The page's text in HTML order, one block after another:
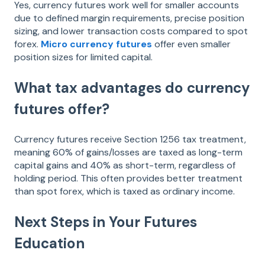
Yes, currency futures work well for smaller accounts
due to defined margin requirements, precise position
sizing, and lower transaction costs compared to spot
forex. Micro currency futures offer even smaller
position sizes for limited capital.
What tax advantages do currency
futures offer?
Currency futures receive Section 1256 tax treatment,
meaning 60% of gains/losses are taxed as long-term
capital gains and 40% as short-term, regardless of
holding period. This often provides better treatment
than spot forex, which is taxed as ordinary income.
Next Steps in Your Futures
Education